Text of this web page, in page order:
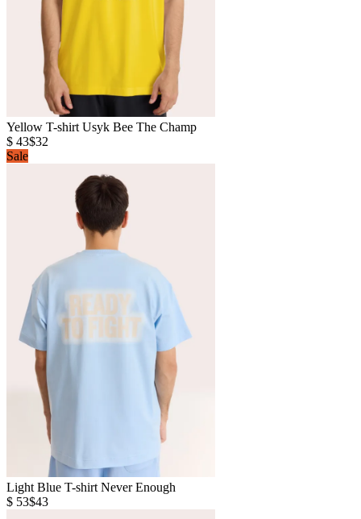
Yellow T-shirt Usyk Bee The Champ
$ 43$32
Sale
Light Blue T-shirt Never Enough
$ 53$43